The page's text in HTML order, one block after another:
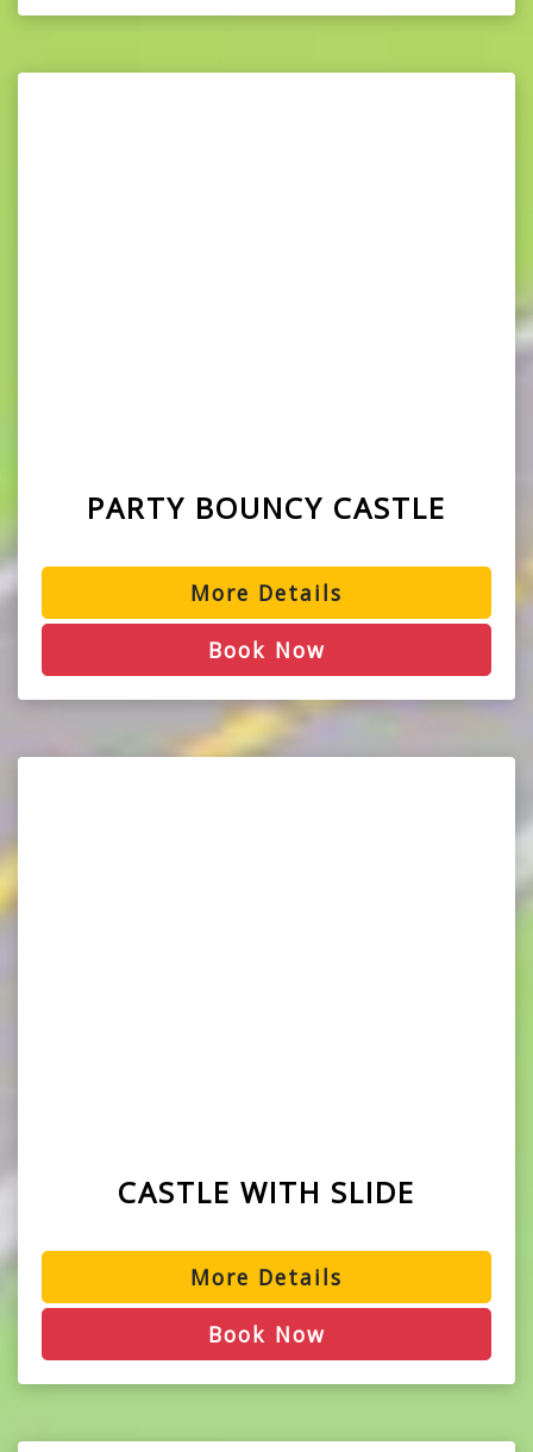
PARTY BOUNCY CASTLE
More Details
Book Now
CASTLE WITH SLIDE
More Details
Book Now